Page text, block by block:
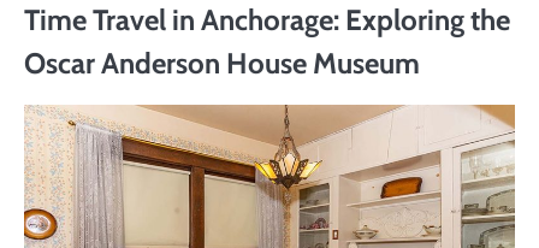
Time Travel in Anchorage: Exploring the
Oscar Anderson House Museum